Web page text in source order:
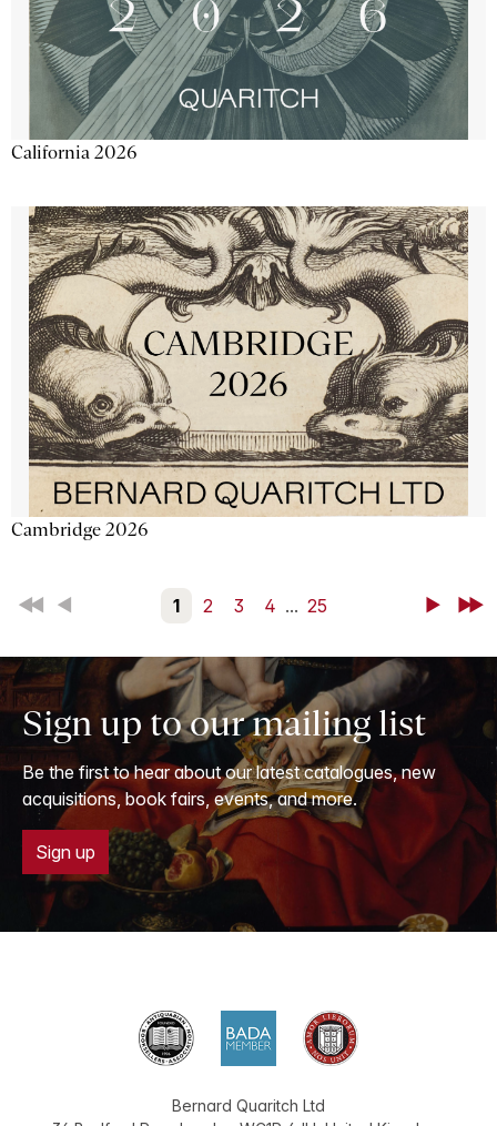
California 2026
Cambridge 2026
First Back 1 2 3 4 ... 25 NextLast
Sign up to our mailing list
Be the first to hear about our latest catalogues, new
acquisitions, book fairs, events, and more.
Sign up
Bernard Quaritch Ltd